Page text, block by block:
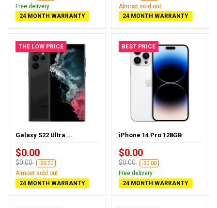
Free delivery
24 MONTH WARRANTY
Almost sold out
24 MONTH WARRANTY
THE LOW PRICE
Galaxy S22 Ultra ...
$0.00
$0.00 -$0.00
Almost sold out
24 MONTH WARRANTY
BEST PRICE
iPhone 14 Pro 128GB
$0.00
$0.00 -$0.00
Free delivery
24 MONTH WARRANTY